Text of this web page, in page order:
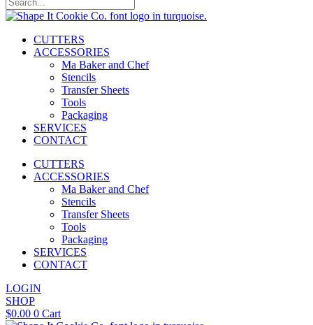
CUTTERS
ACCESSORIES
Ma Baker and Chef
Stencils
Transfer Sheets
Tools
Packaging
SERVICES
CONTACT
CUTTERS
ACCESSORIES
Ma Baker and Chef
Stencils
Transfer Sheets
Tools
Packaging
SERVICES
CONTACT
LOGIN
SHOP
$0.00 0 Cart